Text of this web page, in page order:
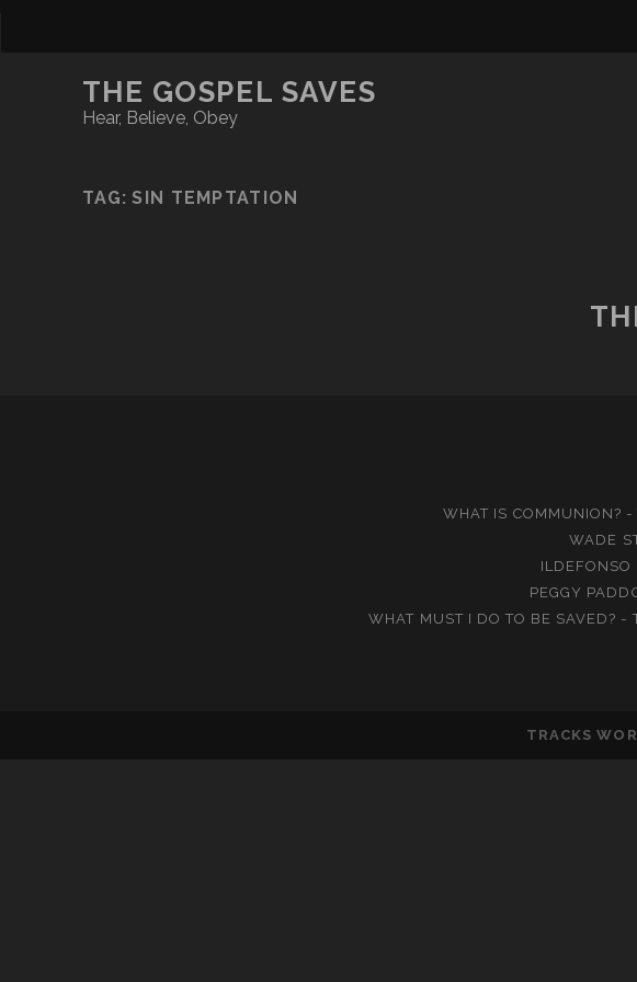
THE GOSPEL SAVES
Hear, Believe, Obey
TAG:SIN TEMPTATION
WHAT IS COMMUNION? -
WADE
ILDEFONSO
PEGGY
WHAT MUST I DO TO BE SAVED? -
TRACKS